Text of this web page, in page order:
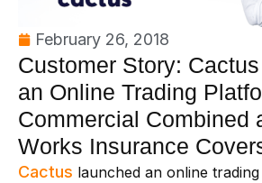
February 26, 2018
Customer Story:
an Online Trading
Commercial Combined
Works Insurance
Cactus launched an online